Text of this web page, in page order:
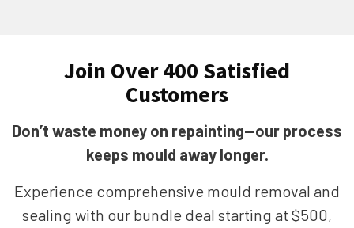
Join Over 400 Satisfied
Customers
Don’t waste money on repainting—our process
keeps mould away longer.
Experience comprehensive mould removal and
sealing with our bundle deal starting at $500,